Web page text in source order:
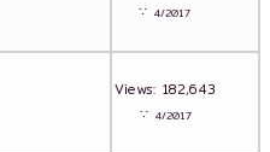
∵ 4/2017
Views: 182,643
∵ 4/2017